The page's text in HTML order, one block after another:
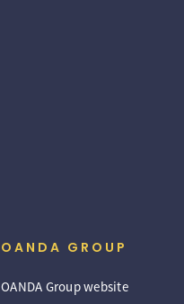
OANDA GROUP
OANDA Group website